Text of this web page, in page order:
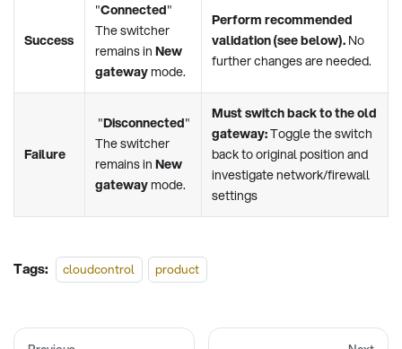
Success
"Connected"
The switcher
remains inNew
gatewaymode.
Perform recommended
validation (see below). No
further changes are needed.
Failure
"Disconnected"
The switcher
remains inNew
gatewaymode.
Must switch back to the old
gateway:Toggle the switch
back to original position and
investigate network/firewall
settings
Tags: cloudcontrol product